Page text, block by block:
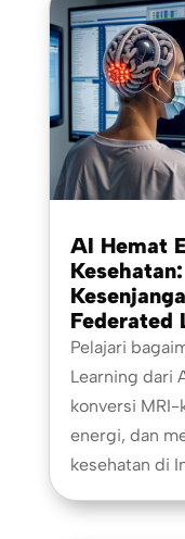
AI Hemat
Federated
Pelajari
Learning dari
konversi
energi, dan
kesehatan di